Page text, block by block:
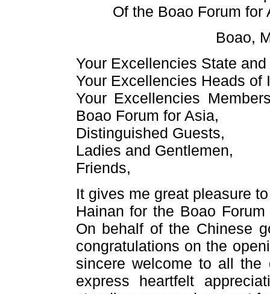
Of the Boao Forum
Boao,
Your Excellencies State
Your Excellencies Heads of
Your Excellencies
Boao Forum for Asia,
Distinguished Guests,
Ladies and Gentlemen,
Friends,
It gives me great pleasure
Hainan for the Boao
On behalf of the Chinese
congratulations on the
sincere welcome to all the
express heartfelt